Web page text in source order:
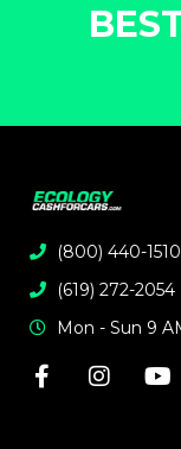
(800) 440-1510
(619) 272-2054
Mon - Sun 9